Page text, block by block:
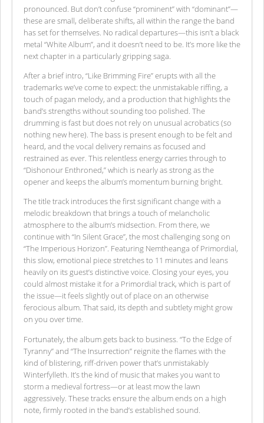
pronounced. But don’t confuse “prominent” with “dominant”—
these are small, deliberate shifts, all within the range the band
has set for themselves. No radical departures—this isn’t a black
metal “White Album”, and it doesn’t need to be. It’s more like the
next chapter in a particularly gripping saga.
After a brief intro, “Like Brimming Fire” erupts with all the
trademarks we’ve come to expect: the unmistakable riffing, a
touch of pagan melody, and a production that highlights the
band’s strengths without sounding too polished. The
drumming is fast but does not rely on unusual acrobatics (so
nothing new here). The bass is present enough to be felt and
heard, and the vocal delivery remains as focused and
restrained as ever. This relentless energy carries through to
“Dishonour Enthroned,” which is nearly as strong as the
opener and keeps the album’s momentum burning bright.
The title track introduces the first significant change with a
melodic breakdown that brings a touch of melancholic
atmosphere to the album’s midsection. From there, we
continue with “In Silent Grace”, the most challenging song on
“The Imperious Horizon”. Featuring Nemtheanga of Primordial,
this slow, emotional piece stretches to 11 minutes and leans
heavily on its guest’s distinctive voice. Closing your eyes, you
could almost mistake it for a Primordial track, which is part of
the issue—it feels slightly out of place on an otherwise
ferocious album. That said, its depth and subtlety might grow
on you over time.
Fortunately, the album gets back to business. “To the Edge of
Tyranny” and “The Insurrection” reignite the flames with the
kind of blistering, riff-driven power that’s unmistakably
Winterfylleth. It’s the kind of music that makes you want to
storm a medieval fortress—or at least mow the lawn
aggressively. These tracks ensure the album ends on a high
note, firmly rooted in the band’s established sound.